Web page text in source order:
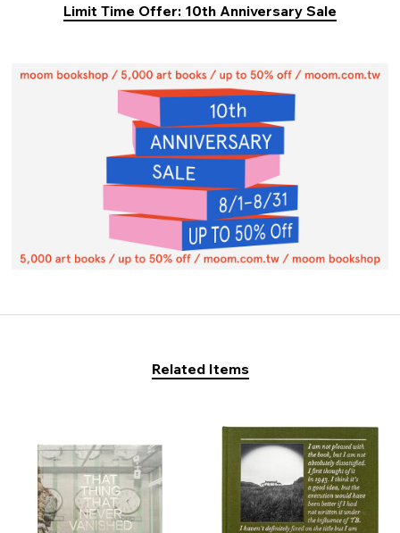
Limit Time Offer: 10th Anniversary Sale
Related Items